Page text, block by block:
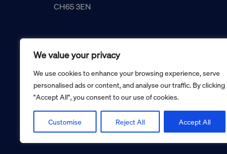
We value your privacy
We use cookies to enhance your browsing experience, serve
personalised ads or content, and analyse our traffic. By clicking
"Accept All", you consent to our use of cookies.
Customise Reject All Accept All
CH65 3EN
Copyright © 2026 Seguro Management Limited trading as
Registered Office: Military House, 24 Castle Street, Chester,
Cookie policy
Privacy policy Terms and conditions